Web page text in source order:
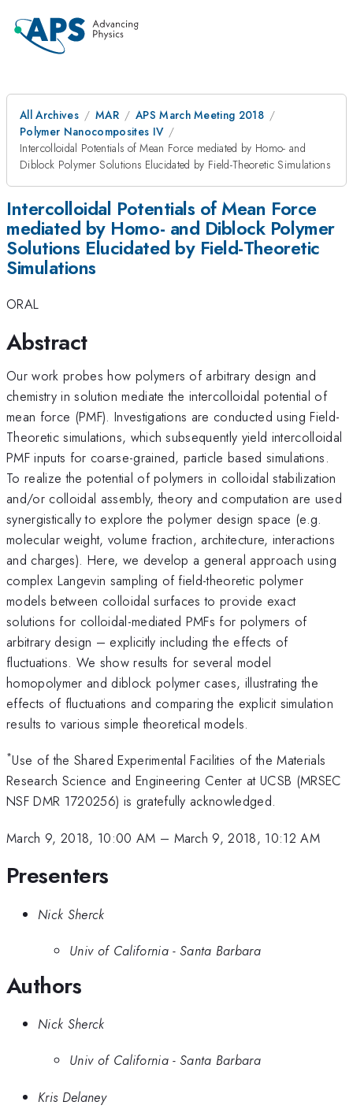
All Archives MAR
APS March Meeting 2018
Polymer Nanocomposites IV
Intercolloidal Potentials of Mean Force mediated by Homo- and
Diblock Polymer Solutions Elucidated by Field-Theoretic Simulations
Intercolloidal Potentials of Mean Force
mediated by Homo- and Diblock Polymer
Solutions Elucidated by Field-Theoretic
Simulations
ORAL
Abstract
Our work probes how polymers of arbitrary design and
chemistry in solution mediate the intercolloidal potential of
mean force (PMF). Investigations are conducted using Field-
Theoretic simulations, which subsequently yield intercolloidal
PMF inputs for coarse-grained, particle based simulations.
To realize the potential of polymers in colloidal stabilization
and/or colloidal assembly, theory and computation are used
synergistically to explore the polymer design space (e.g.
molecular weight, volume fraction, architecture, interactions
and charges). Here, we develop a general approach using
complex Langevin sampling of field-theoretic polymer
models between colloidal surfaces to provide exact
solutions for colloidal-mediated PMFs for polymers of
arbitrary design – explicitly including the effects of
fluctuations. We show results for several model
homopolymer and diblock polymer cases, illustrating the
effects of fluctuations and comparing the explicit simulation
results to various simple theoretical models.
*Use of the Shared Experimental Facilities of the Materials
Research Science and Engineering Center at UCSB (MRSEC
NSF DMR 1720256) is gratefully acknowledged.
March 9, 2018, 10:00 AM – March 9, 2018, 10:12 AM
Presenters
Nick Sherck
Univ of California - Santa Barbara
Authors
Nick Sherck
Univ of California - Santa Barbara
Kris Delaney